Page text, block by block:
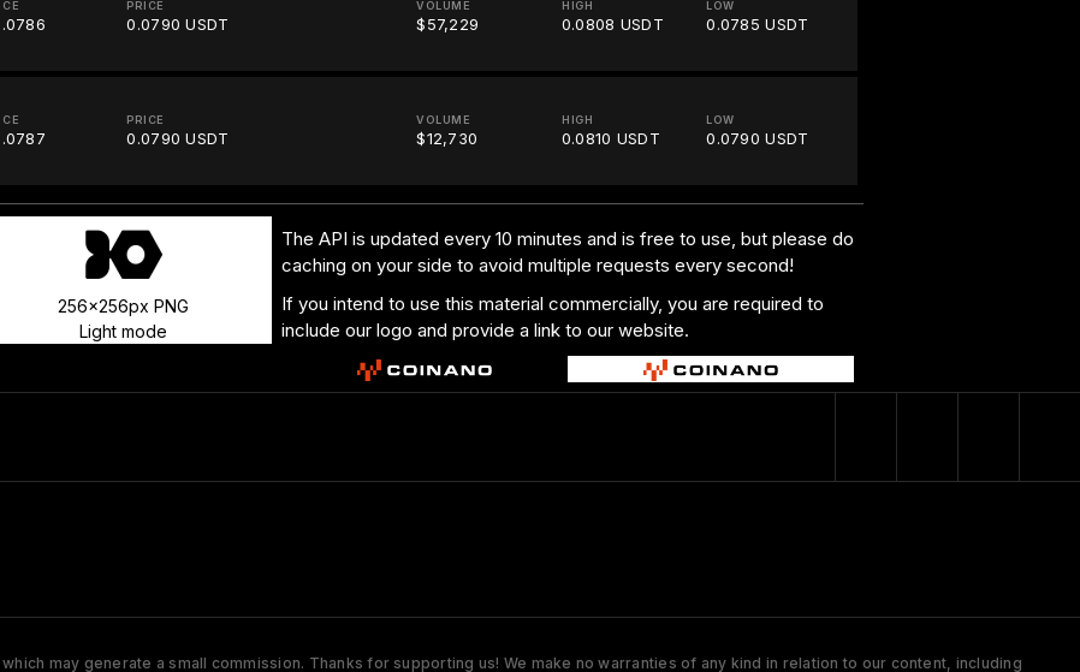
PRICE
0.0790 USDT
VOLUME
$57,229
HIGH
0.0808 USDT
LOW
0.0785 USDT
PRICE
0.0790 USDT
VOLUME
$12,730
HIGH
0.0810 USDT
LOW
0.0790 USDT
256x256px PNG
Light mode
The API is updated every 10 minutes and is free to use, but please do
caching on your side to avoid multiple requests every second!
If you intend to use this material commercially, you are required to
include our logo and provide a link to our website.
may generate a small commission. Thanks for supporting us! We make no warranties of any kind in relation to our content, including